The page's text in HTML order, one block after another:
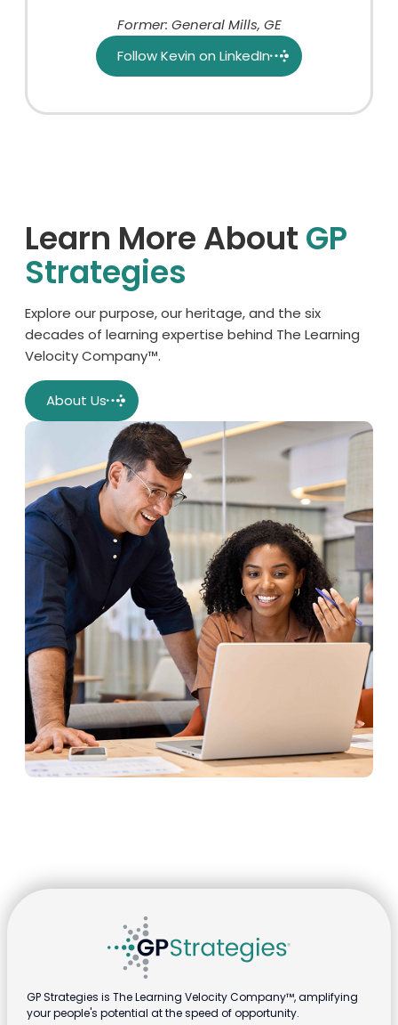
Former: General Mills, GE
Follow Kevin on LinkedIn
Learn More About GP
Strategies
Explore our purpose, our heritage, and the six
decades of learning expertise behind The Learning
Velocity Company™.
About Us
GP Strategies is The Learning Velocity Company™, amplifying
your people's potential at the speed of opportunity.